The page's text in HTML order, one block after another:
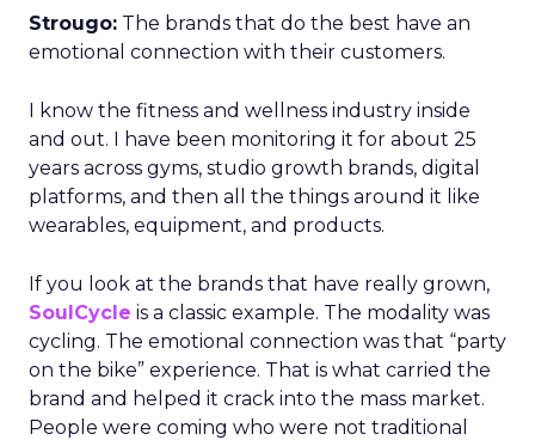
Strougo: The brands that do the best have an
emotional connection with their customers.
I know the fitness and wellness industry inside
and out. I have been monitoring it for about 25
years across gyms, studio growth brands, digital
platforms, and then all the things around it like
wearables, equipment, and products.
If you look at the brands that have really grown,
SoulCycle is a classic example. The modality was
cycling. The emotional connection was that “party
on the bike” experience. That is what carried the
brand and helped it crack into the mass market.
People were coming who were not traditional